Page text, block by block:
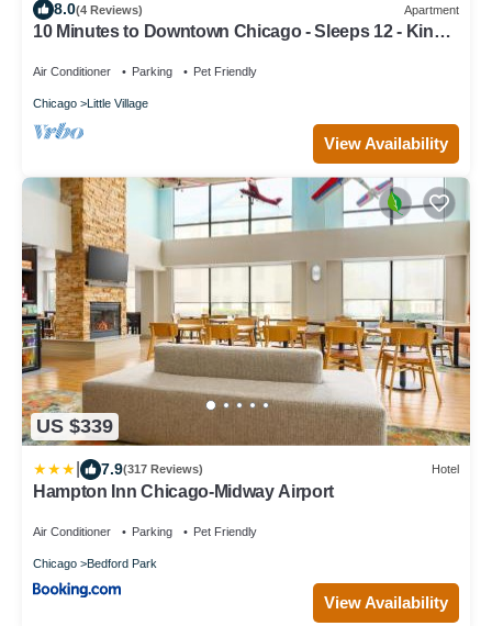
8.0(4 Reviews) Apartment
10 Minutes to Downtown Chicago - Sleeps 12 - King
Air Conditioner Parking Pet Friendly
Chicago Little Village
View Availability
US $339
7.9(317 Reviews) Hotel
Hampton Inn Chicago-Midway Airport
Air Conditioner Parking Pet Friendly
Chicago Bedford Park
View Availability